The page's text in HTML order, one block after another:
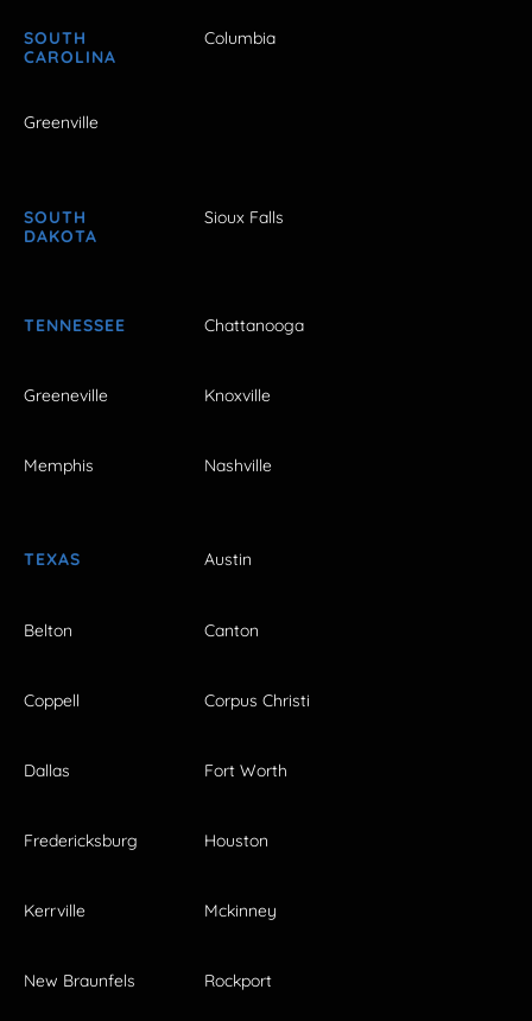
SOUTH
CAROLINA
Columbia
Greenville
SOUTH
DAKOTA
Sioux Falls
TENNESSEE Chattanooga
Greeneville Knoxville
Memphis Nashville
TEXAS Austin
Belton Canton
Coppell Corpus Christi
Dallas Fort Worth
Fredericksburg Houston
Kerrville Mckinney
New Braunfels Rockport